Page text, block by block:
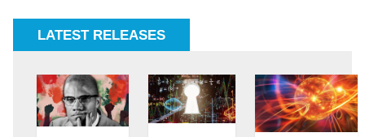
LATEST RELEASES